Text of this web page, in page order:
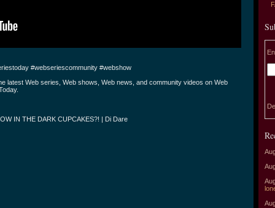
#webseriescommunity #webshow
latest Web series, Web shows, Web news, and community videos on Web
IN THE DARK CUPCAKES?! | Di Dare